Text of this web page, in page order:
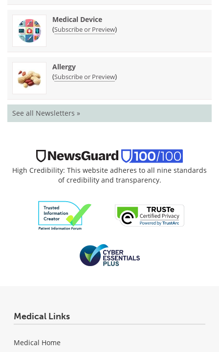
Medical Device
(Subscribe or Preview)
Allergy
(Subscribe or Preview)
See all Newsletters »
High Credibility: This website adheres to all nine standards
of credibility and transparency.
Medical Links
Medical Home